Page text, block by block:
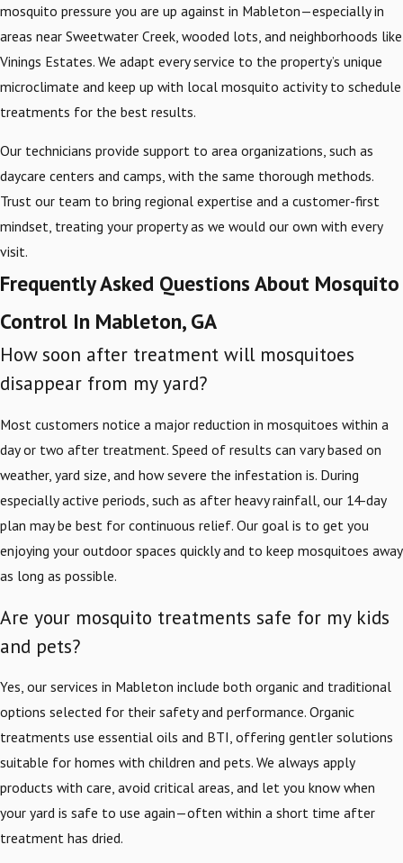
mosquito pressure you are up against in Mableton—especially in
areas near Sweetwater Creek, wooded lots, and neighborhoods like
Vinings Estates. We adapt every service to the property’s unique
microclimate and keep up with local mosquito activity to schedule
treatments for the best results.
Our technicians provide support to area organizations, such as
daycare centers and camps, with the same thorough methods.
Trust our team to bring regional expertise and a customer-first
mindset, treating your property as we would our own with every
visit.
Frequently Asked Questions About Mosquito
Control In Mableton, GA
How soon after treatment will mosquitoes
disappear from my yard?
Most customers notice a major reduction in mosquitoes within a
day or two after treatment. Speed of results can vary based on
weather, yard size, and how severe the infestation is. During
especially active periods, such as after heavy rainfall, our 14-day
plan may be best for continuous relief. Our goal is to get you
enjoying your outdoor spaces quickly and to keep mosquitoes away
as long as possible.
Are your mosquito treatments safe for my kids
and pets?
Yes, our services in Mableton include both organic and traditional
options selected for their safety and performance. Organic
treatments use essential oils and BTI, offering gentler solutions
suitable for homes with children and pets. We always apply
products with care, avoid critical areas, and let you know when
your yard is safe to use again—often within a short time after
treatment has dried.